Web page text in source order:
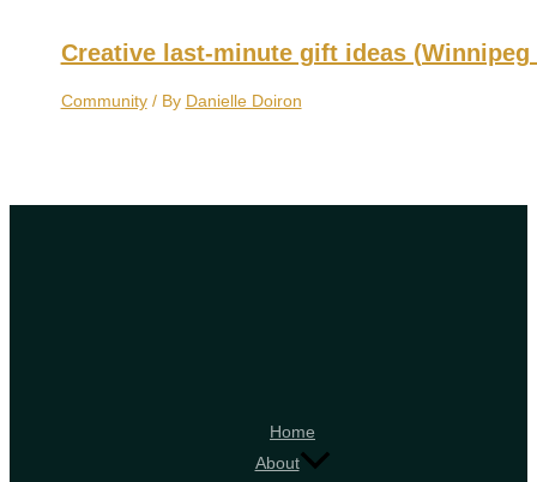
Creative last-minute gift ideas
Community/ By Danielle Doiron
Home
About